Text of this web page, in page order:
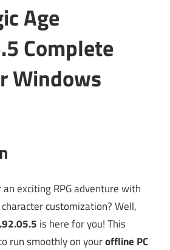
Age
Complete
Windows
exciting RPG adventure with
customization? Well,
is here for you! This
run smoothly on youroffline PC